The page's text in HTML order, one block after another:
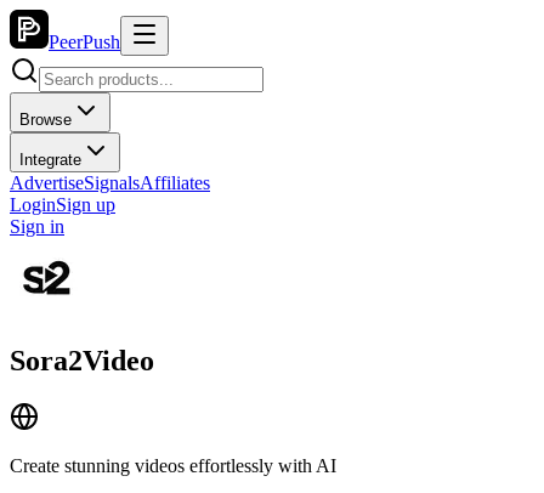
PeerPush
Browse
Integrate
AdvertiseSignalsAffiliates
LoginSign up
Sign in
Sora2Video
Create stunning videos effortlessly with AI